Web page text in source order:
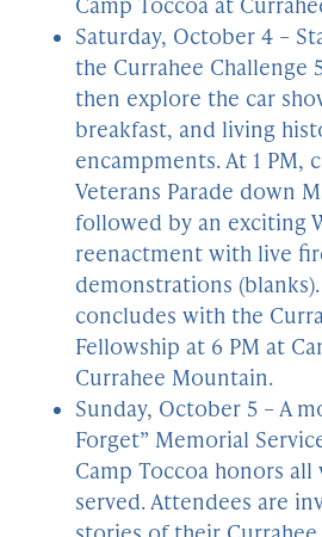
Camp Toccoa at
Saturday, October 4 –
the Currahee Challenge
then explore the car
breakfast, and living
encampments. At 1 PM,
Veterans Parade down
followed by an exciting
reenactment with live
demonstrations
concludes with the
Fellowship at 6 PM at
Currahee Mountain.
Sunday, October 5 – A
Forget” Memorial
Camp Toccoa honors
served. Attendees are